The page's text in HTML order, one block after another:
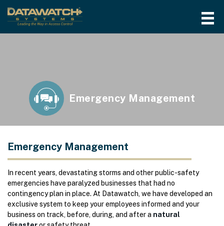
Emergency Management
Emergency Management
In recent years, devastating storms and other public-safety
emergencies have paralyzed businesses that had no
contingency plan in place. At Datawatch, we have developed an
exclusive system to keep your employees informed and your
business on track, before, during, and after a natural